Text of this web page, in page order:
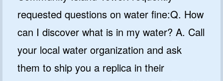
requested questions on water fine:Q. How
can I discover what is in my water? A. Call
your local water organization and ask
them to ship you a replica in their